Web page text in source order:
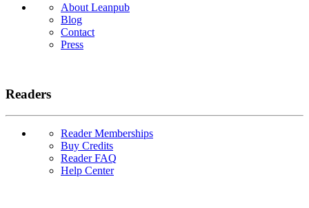
About Leanpub
Blog
Contact
Press
Readers
Reader Memberships
Buy Credits
Reader FAQ
Help Center